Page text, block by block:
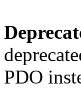
PDO